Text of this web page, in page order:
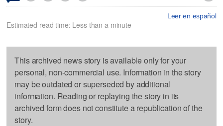
Leer en español
Estimated read time: Less than a minute
This archived news story is available only for your
personal, non-commercial use. Information in the story
may be outdated or superseded by additional
information. Reading or replaying the story in its
archived form does not constitute a republication of the
story.